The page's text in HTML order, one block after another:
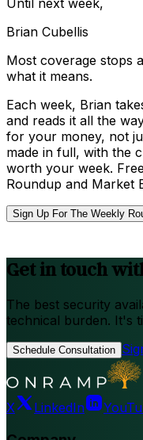
Until next week,
Brian Cubellis
Most coverage stops
what it means.
Each week, Brian
and reads it all the
for your money, not
made in full, with the
worth your week.
Roundup and Market
Sign Up For The Weekly
Get in touch
The best security
technical burden. It's
Schedule Consultation
X LinkedIn